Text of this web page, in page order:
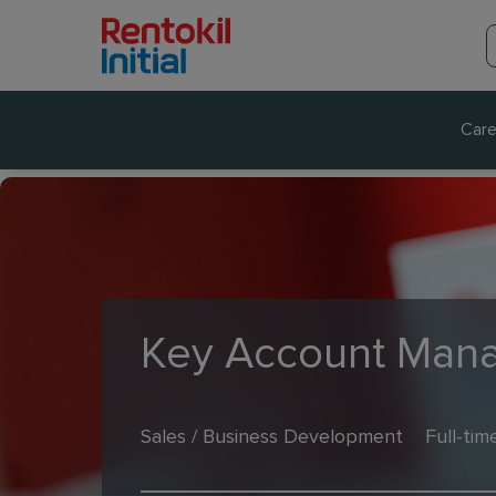
Key Account
Sales / Business Development Full-